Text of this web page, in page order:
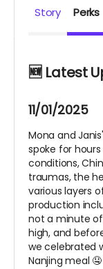
Story Perks
🆕 Latest
11/01/2025
Mona and
spoke for
conditions,
traumas, the
various layers
production
not a minute of
high, and
we celebrated
Nanjing meal 🤤